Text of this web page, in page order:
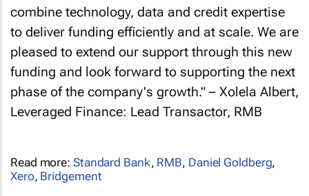
combine technology, data and credit expertise
to deliver funding efficiently and at scale. We are
pleased to extend our support through this new
funding and look forward to supporting the next
phase of the company's growth." – Xolela Albert,
Leveraged Finance: Lead Transactor, RMB
Read more: Standard Bank, RMB, Daniel Goldberg,
Xero, Bridgement